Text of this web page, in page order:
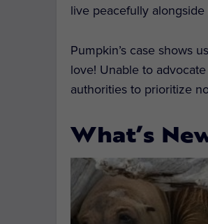
live peacefully alongside
Pumpkin’s case shows
love! Unable to
authorities to prioritize
What’s